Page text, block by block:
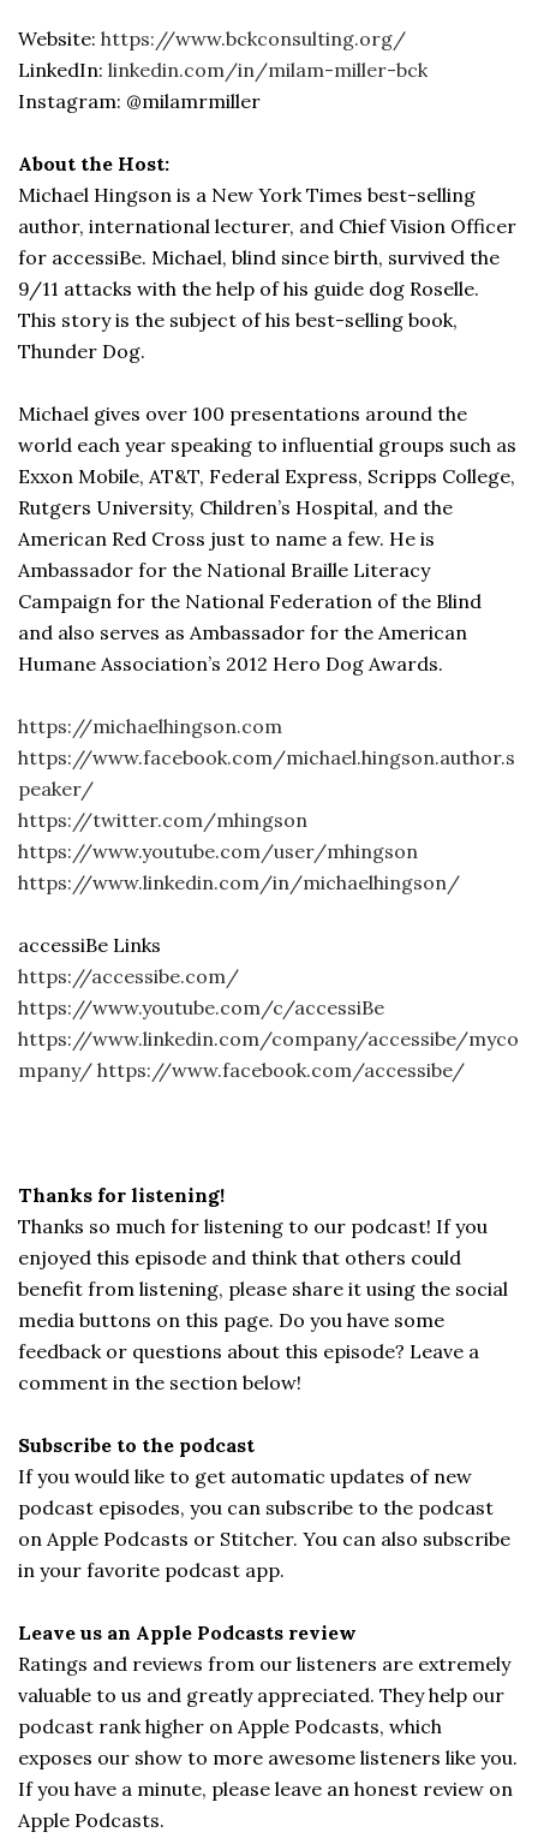
Website: https://www.bckconsulting.org/
LinkedIn: linkedin.com/in/milam-miller-bck
Instagram: @milamrmiller
About the Host:
Michael Hingson is a New York Times best-selling
author, international lecturer, and Chief Vision Officer
for accessiBe. Michael, blind since birth, survived the
9/11 attacks with the help of his guide dog Roselle.
This story is the subject of his best-selling book,
Thunder Dog.
Michael gives over 100 presentations around the
world each year speaking to influential groups such as
Exxon Mobile, AT&T, Federal Express, Scripps College,
Rutgers University, Children’s Hospital, and the
American Red Cross just to name a few. He is
Ambassador for the National Braille Literacy
Campaign for the National Federation of the Blind
and also serves as Ambassador for the American
Humane Association’s 2012 Hero Dog Awards.
https://michaelhingson.com
https://www.facebook.com/michael.hingson.author.s
peaker/
https://twitter.com/mhingson
https://www.youtube.com/user/mhingson
https://www.linkedin.com/in/michaelhingson/
accessiBe Links
https://accessibe.com/
https://www.youtube.com/c/accessiBe
https://www.linkedin.com/company/accessibe/myco
mpany/ https://www.facebook.com/accessibe/
Thanks for listening!
Thanks so much for listening to our podcast! If you
enjoyed this episode and think that others could
benefit from listening, please share it using the social
media buttons on this page. Do you have some
feedback or questions about this episode? Leave a
comment in the section below!
Subscribe to the podcast
If you would like to get automatic updates of new
podcast episodes, you can subscribe to the podcast
on Apple Podcasts or Stitcher. You can also subscribe
in your favorite podcast app.
Leave us an Apple Podcasts review
Ratings and reviews from our listeners are extremely
valuable to us and greatly appreciated. They help our
podcast rank higher on Apple Podcasts, which
exposes our show to more awesome listeners like you.
If you have a minute, please leave an honest review on
Apple Podcasts.